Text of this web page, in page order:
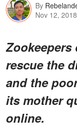
By
Nov 12, 2018
rescue the
and the
its mother
online.